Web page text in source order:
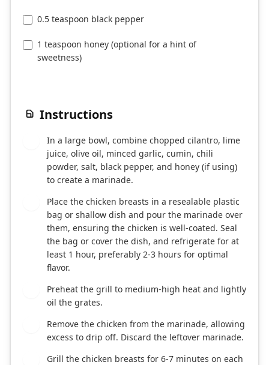
0.5 teaspoon black pepper
1 teaspoon honey (optional for a hint of
sweetness)
Instructions
In a large bowl, combine chopped cilantro, lime
juice, olive oil, minced garlic, cumin, chili
powder, salt, black pepper, and honey (if using)
to create a marinade.
Place the chicken breasts in a resealable plastic
bag or shallow dish and pour the marinade over
them, ensuring the chicken is well-coated. Seal
the bag or cover the dish, and refrigerate for at
least 1 hour, preferably 2-3 hours for optimal
flavor.
Preheat the grill to medium-high heat and lightly
oil the grates.
Remove the chicken from the marinade, allowing
excess to drip off. Discard the leftover marinade.
Grill the chicken breasts for 6-7 minutes on each